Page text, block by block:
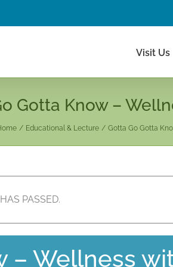
Visit Us
Gotta Know –
Educational & Lecture Gotta Go Gotta
PASSED.
– Wellness